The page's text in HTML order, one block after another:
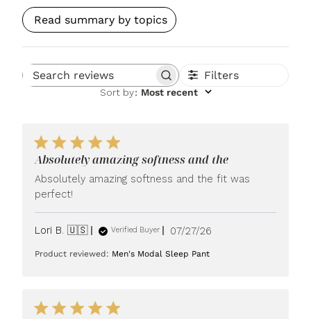
Read summary by topics
Search reviews Filters
Sort by: Most recent
Absolutely amazing softness and the
Absolutely amazing softness and the fit was
perfect!
Lori B. 🇺🇸 Verified Buyer
Published
07/27/26
Product reviewed: Men's Modal Sleep Pant